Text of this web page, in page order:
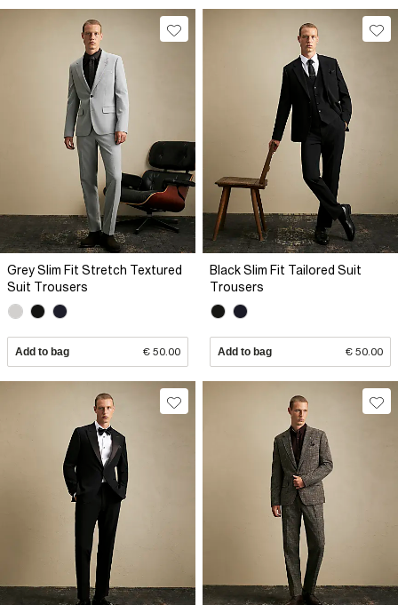
Grey Slim Fit Stretch Textured
Suit Trousers
Add to bag € 50.00
Black Slim Fit Tailored Suit
Trousers
Add to bag € 50.00